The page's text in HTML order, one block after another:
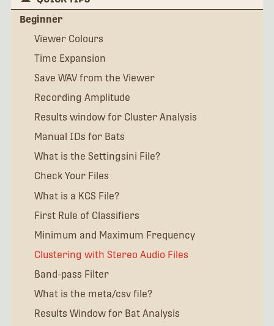
Beginner
Viewer Colours
Time Expansion
Save WAV from the Viewer
Recording Amplitude
Results window for Cluster Analysis
Manual IDs for Bats
What is the Settingsini File?
Check Your Files
What is a KCS File?
First Rule of Classifiers
Minimum and Maximum Frequency
Clustering with Stereo Audio Files
Band-pass Filter
What is the meta/csv file?
Results Window for Bat Analysis